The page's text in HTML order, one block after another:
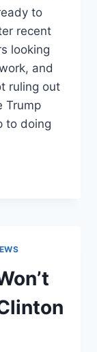
to
recent
looking
and
ruling out
Trump
to doing